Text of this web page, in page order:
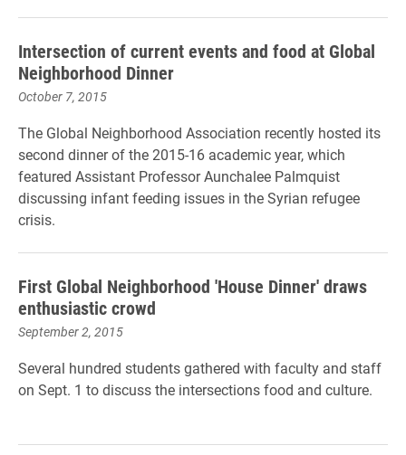
Intersection of current events and food at Global
Neighborhood Dinner
October 7, 2015
The Global Neighborhood Association recently hosted its
second dinner of the 2015-16 academic year, which
featured Assistant Professor Aunchalee Palmquist
discussing infant feeding issues in the Syrian refugee
crisis.
First Global Neighborhood 'House Dinner' draws
enthusiastic crowd
September 2, 2015
Several hundred students gathered with faculty and staff
on Sept. 1 to discuss the intersections food and culture.